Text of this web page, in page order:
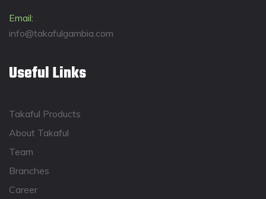
Email:
info@takafulgambia.com
Useful Links
Takaful Products
About Takaful
Team
Branches
Career